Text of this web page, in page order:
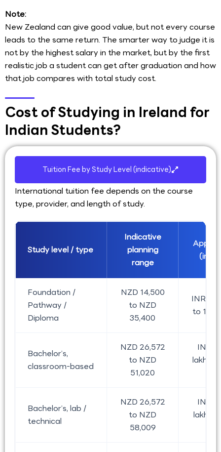
Note:
New Zealand can give good value, but not every course
leads to the same return. The smarter way to judge it is
not by the highest salary in the market, but by the first
realistic job a student can get after graduation and how
that job compares with total study cost.
Cost of Studying in Ireland for
Indian Students?
Tuition Fee by Study Level (indicative)
International tuition fee depends on the course
type, provider, and length of study.
Study level / type
Indicative
planning
range
(in
Foundation /
Pathway /
Diploma
NZD 14,500
to NZD
35,400
INR
to
Bachelor’s,
classroom-based
NZD 26,572
to NZD
51,020
INR
lakh to
Bachelor’s, lab /
technical
NZD 26,572
to NZD
58,009
INR
lakh to